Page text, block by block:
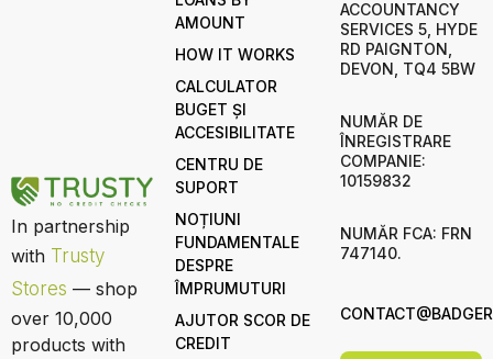
In partnership
with Trusty
Stores — shop
over 10,000
products with
AMOUNT
HOW IT WORKS
CALCULATOR
BUGET ȘI
ACCESIBILITATE
CENTRU DE
SUPORT
NOȚIUNI
FUNDAMENTALE
DESPRE
ÎMPRUMUTURI
AJUTOR SCOR DE
CREDIT
ACCOUNTANCY
SERVICES 5, HYDE
RD PAIGNTON,
DEVON, TQ4 5BW
NUMĂR DE
ÎNREGISTRARE
COMPANIE:
10159832
NUMĂR FCA: FRN
747140.